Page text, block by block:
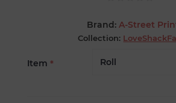
Brand: A-Street
Collection:
Item *